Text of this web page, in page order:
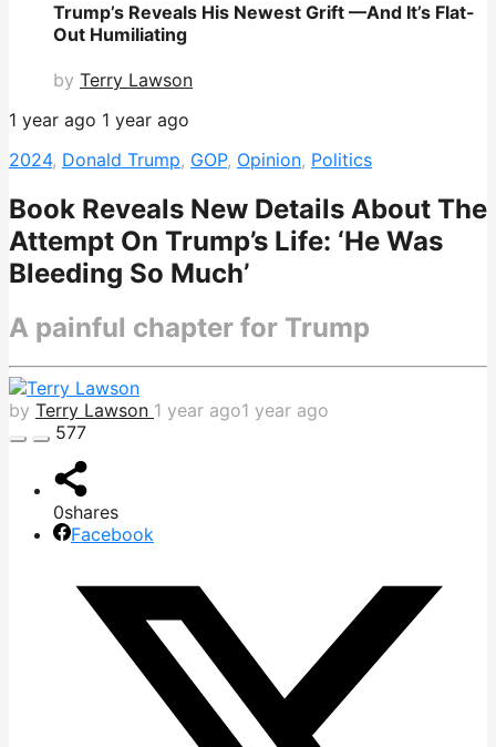
Trump’s Reveals His Newest Grift —And It’s Flat-
Out Humiliating
by Terry Lawson
1 year ago 1 year ago
2024, Donald Trump, GOP, Opinion, Politics
Book Reveals New Details About The
Attempt On Trump’s Life: ‘He Was
Bleeding So Much’
A painful chapter for Trump
by Terry Lawson 1 year ago1 year ago
577
0shares
Facebook